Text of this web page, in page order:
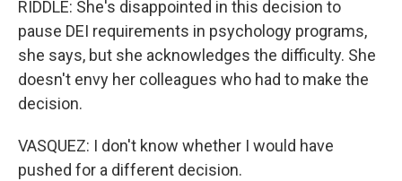
RIDDLE: She's disappointed in this decision to
pause DEI requirements in psychology programs,
she says, but she acknowledges the difficulty. She
doesn't envy her colleagues who had to make the
decision.
VASQUEZ: I don't know whether I would have
pushed for a different decision.